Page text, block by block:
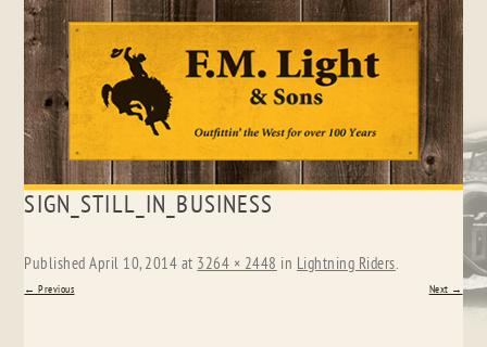
Skip
to
content
SIGN_STILL_IN_BUSINESS
PublishedApril 10, 2014 at 3264 × 2448 in Lightning Riders.
← Previous Next →